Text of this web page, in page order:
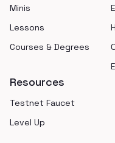
Minis
Lessons
Courses & Degrees
Resources
Testnet Faucet
Level Up